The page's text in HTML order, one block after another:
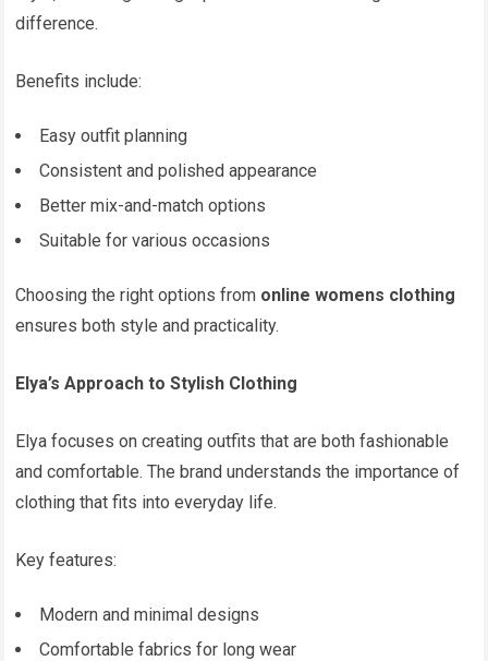
difference.
Benefits include:
Easy outfit planning
Consistent and polished appearance
Better mix-and-match options
Suitable for various occasions
Choosing the right options from online womens clothing
ensures both style and practicality.
Elya’s Approach to Stylish Clothing
Elya focuses on creating outfits that are both fashionable
and comfortable. The brand understands the importance of
clothing that fits into everyday life.
Key features:
Modern and minimal designs
Comfortable fabrics for long wear